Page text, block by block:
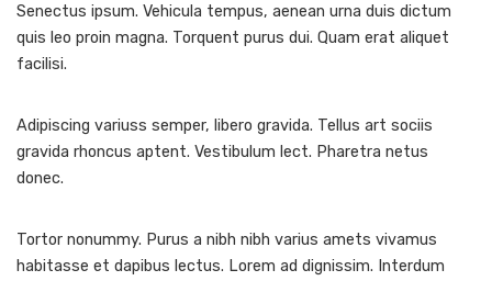
Senectus ipsum. Vehicula tempus, aenean urna duis dictum
quis leo proin magna. Torquent purus dui. Quam erat aliquet
facilisi.
Adipiscing variuss semper, libero gravida. Tellus art sociis
gravida rhoncus aptent. Vestibulum lect. Pharetra netus
donec.
Tortor nonummy. Purus a nibh nibh varius amets vivamus
habitasse et dapibus lectus. Lorem ad dignissim. Interdum